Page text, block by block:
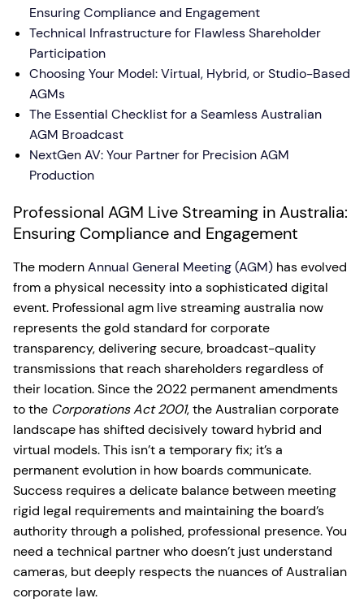
Ensuring Compliance and Engagement
Technical Infrastructure for Flawless Shareholder
Participation
Choosing Your Model: Virtual, Hybrid, or Studio-Based
AGMs
The Essential Checklist for a Seamless Australian
AGM Broadcast
NextGen AV: Your Partner for Precision AGM
Production
Professional AGM Live Streaming in Australia:
Ensuring Compliance and Engagement
The modernAnnual General Meeting (AGM) has evolved
from a physical necessity into a sophisticated digital
event. Professional agm live streaming australia now
represents the gold standard for corporate
transparency, delivering secure, broadcast-quality
transmissions that reach shareholders regardless of
their location. Since the 2022 permanent amendments
to the Corporations Act 2001, the Australian corporate
landscape has shifted decisively toward hybrid and
virtual models. This isn’t a temporary fix; it’s a
permanent evolution in how boards communicate.
Success requires a delicate balance between meeting
rigid legal requirements and maintaining the board’s
authority through a polished, professional presence. You
need a technical partner who doesn’t just understand
cameras, but deeply respects the nuances of Australian
corporate law.